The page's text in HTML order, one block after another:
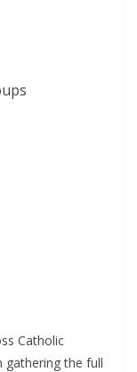
Catholic
gathering the full